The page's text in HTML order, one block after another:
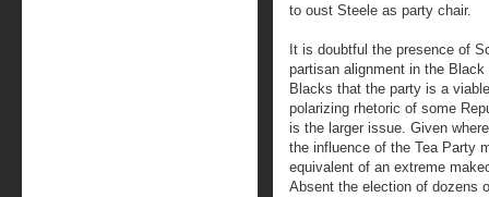
to oust Steele as party chair.
It is doubtful the presence of
partisan alignment in the
Blacks that the party is a
polarizing rhetoric of some
is the larger issue. Given
the influence of the Tea Party
equivalent of an extreme
Absent the election of dozens